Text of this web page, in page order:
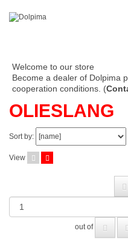
Welcome to our store
Become a dealer of Dolpima
cooperation conditions. (
OLIESLANG
Sort by:
View
out of